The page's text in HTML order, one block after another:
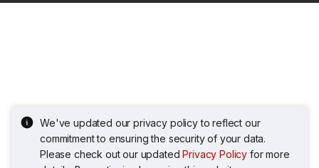
We've updated our privacy policy to reflect our
commitment to ensuring the security of your data.
Please check out our updatedPrivacy Policy for more